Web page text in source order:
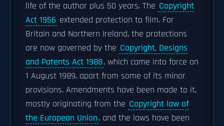
life of the author plus 50 years. The Copyright
Act 1956 extended protection to film. For
Britain and Northern Ireland, the protections
are now governed by the Copyright, Designs
and Patents Act 1988, which came into force on
1 August 1989, apart from some of its minor
provisions. Amendments have been made to it,
mostly originating from the Copyright law of
the European Union, and the laws have been